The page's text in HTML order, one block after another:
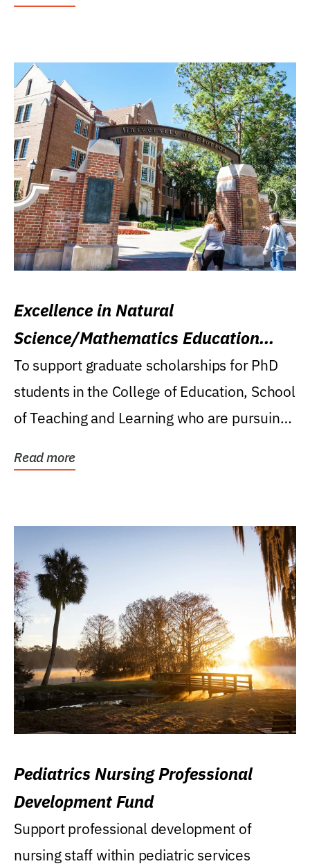
Excellence in Natural
Science/Mathematics Education
Research Award
To support graduate scholarships for PhD
students in the College of Education, School
of Teaching and Learning who are pursuing
Read more
Pediatrics Nursing Professional
Development Fund
Support professional development of
nursing staff within pediatric services